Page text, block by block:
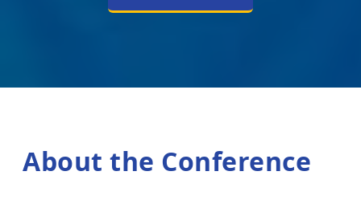
About the Conference